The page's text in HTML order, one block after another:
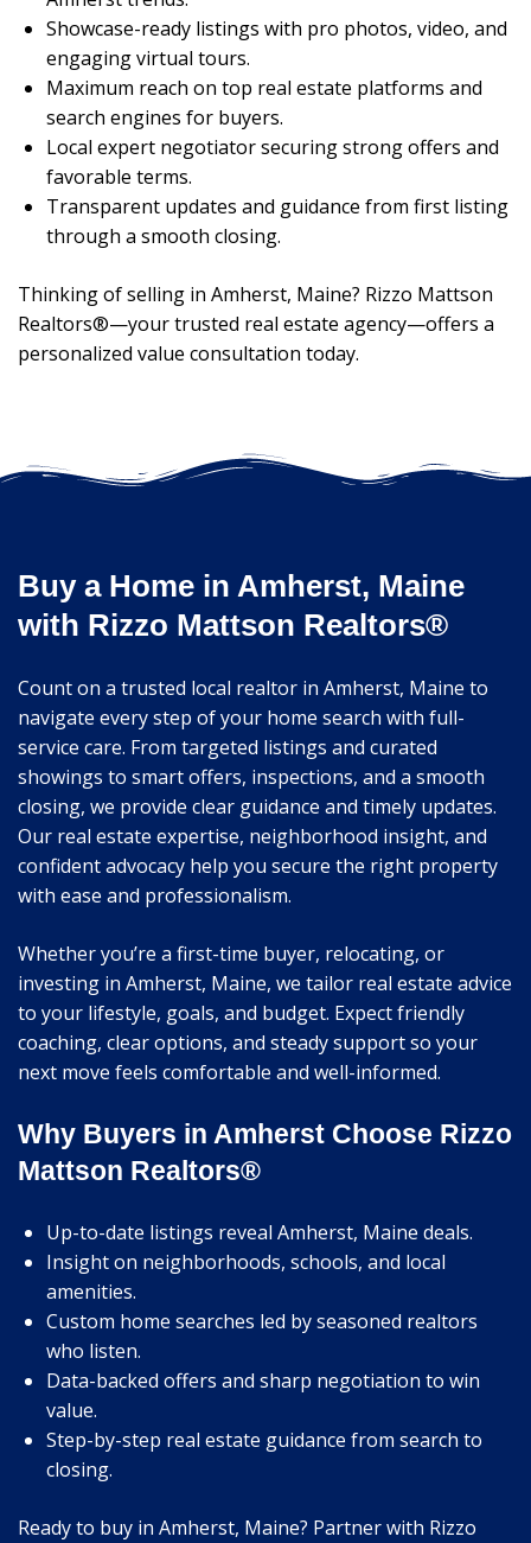
Showcase-ready listings with pro photos, video, and
engaging virtual tours.
Maximum reach on top real estate platforms and
search engines for buyers.
Local expert negotiator securing strong offers and
favorable terms.
Transparent updates and guidance from first listing
through a smooth closing.
Thinking of selling in Amherst, Maine? Rizzo Mattson
Realtors®—your trusted real estate agency—offers a
personalized value consultation today.
Buy a Home in Amherst, Maine
with Rizzo Mattson Realtors®
Count on a trusted local realtor in Amherst, Maine to
navigate every step of your home search with full-
service care. From targeted listings and curated
showings to smart offers, inspections, and a smooth
closing, we provide clear guidance and timely updates.
Our real estate expertise, neighborhood insight, and
confident advocacy help you secure the right property
with ease and professionalism.
Whether you’re a first-time buyer, relocating, or
investing in Amherst, Maine, we tailor real estate advice
to your lifestyle, goals, and budget. Expect friendly
coaching, clear options, and steady support so your
next move feels comfortable and well-informed.
Why Buyers in Amherst Choose Rizzo
Mattson Realtors®
Up-to-date listings reveal Amherst, Maine deals.
Insight on neighborhoods, schools, and local
amenities.
Custom home searches led by seasoned realtors
who listen.
Data-backed offers and sharp negotiation to win
value.
Step-by-step real estate guidance from search to
closing.
Ready to buy in Amherst, Maine? Partner with Rizzo